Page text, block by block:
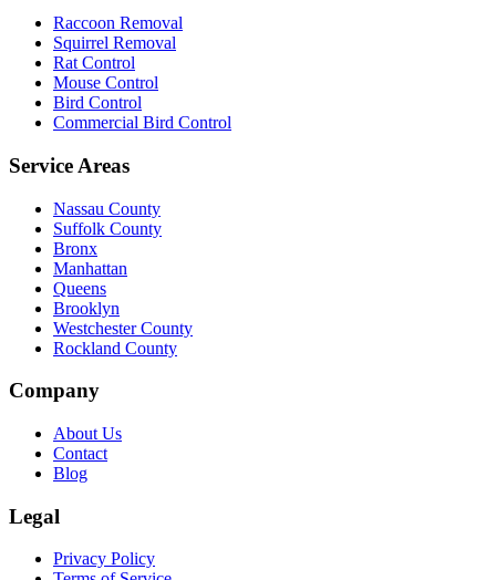
Raccoon Removal
Squirrel Removal
Rat Control
Mouse Control
Bird Control
Commercial Bird Control
Service Areas
Nassau County
Suffolk County
Bronx
Manhattan
Queens
Brooklyn
Westchester County
Rockland County
Company
About Us
Contact
Blog
Legal
Privacy Policy